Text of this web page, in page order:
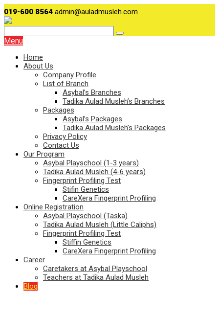
019-600 8564 admin@auladmusleh.com
Menu
Home
About Us
Company Profile
List of Branch
Asybal’s Branches
Tadika Aulad Musleh’s Branches
Packages
Asybal’s Packages
Tadika Aulad Musleh’s Packages
Privacy Policy
Contact Us
Our Program
Asybal Playschool (1-3 years)
Tadika Aulad Musleh (4-6 years)
Fingerprint Profiling Test
Stifin Genetics
CareXera Fingerprint Profiling
Online Registration
Asybal Playschool (Taska)
Tadika Aulad Musleh (Little Caliphs)
Fingerprint Profiling Test
Stiffin Genetics
CareXera Fingerprint Profiling
Career
Caretakers at Asybal Playschool
Teachers at Tadika Aulad Musleh
Blog